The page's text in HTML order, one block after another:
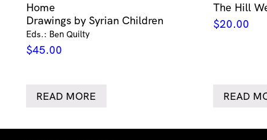
Home
Drawings by Syrian Children
Eds.: Ben Quilty
$45.00
READ MORE
The Hill
$20.00
READ